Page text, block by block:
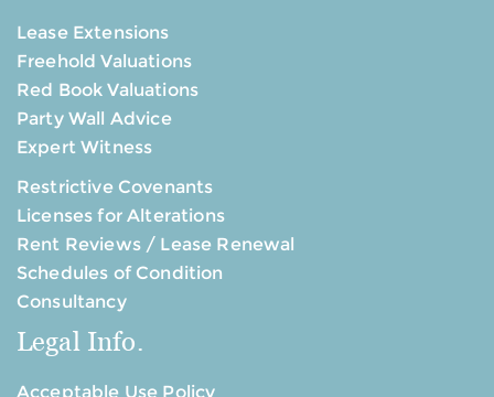
Lease Extensions
Freehold Valuations
Red Book Valuations
Party Wall Advice
Expert Witness
Restrictive Covenants
Licenses for Alterations
Rent Reviews / Lease Renewal
Schedules of Condition
Consultancy
Legal Info.
Acceptable Use Policy